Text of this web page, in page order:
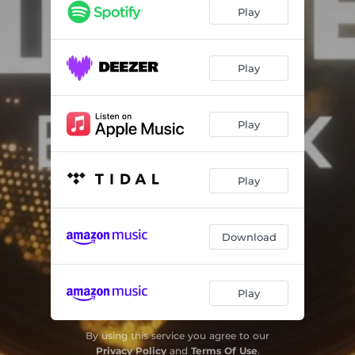
Thing Called Love 02:20
Made You Do 02:53
Joshua Tree (feat. Z3LLA)
04:27
Play
Play
Play
Play
Download
Play
By using this service you agree to our
Privacy Policyand Terms Of Use.